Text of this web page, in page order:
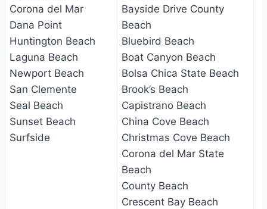
Corona del Mar
Dana Point
Huntington Beach
Laguna Beach
Newport Beach
San Clemente
Seal Beach
Sunset Beach
Surfside
Bayside Drive County
Beach
Bluebird Beach
Boat Canyon Beach
Bolsa Chica State Beach
Brook’s Beach
Capistrano Beach
China Cove Beach
Christmas Cove Beach
Corona del Mar State
Beach
County Beach
Crescent Bay Beach